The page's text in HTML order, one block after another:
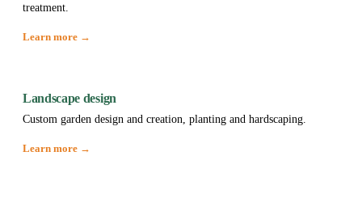
treatment.
Learn more →
Landscape design
Custom garden design and creation, planting and hardscaping.
Learn more →